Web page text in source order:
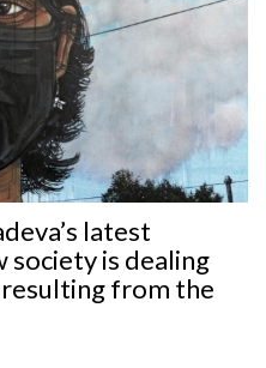
latest
society is dealing
from the